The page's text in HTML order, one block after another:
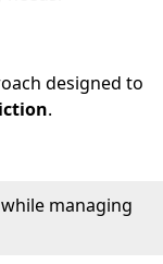
designed to
.
managing